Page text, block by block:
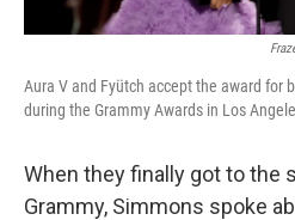
Aura V and Fyütch accept the award for
during the Grammy Awards in Los
When they finally got to the
Grammy, Simmons spoke